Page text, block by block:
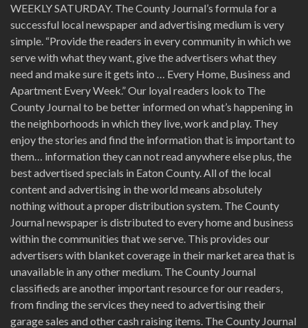
WEEKLY SATURDAY. The County Journal’s formula for a
successful local newspaper and advertising medium is very
simple. “Provide the readers in every community in which we
serve with what they want, give the advertisers what they
need and make sure it gets into … Every Home, Business and
Apartment Every Week.” Our loyal readers look to The
County Journal to be better informed on what’s happening in
the neighborhoods in which they live, work and play. They
enjoy the stories and find the information that is important to
them… information they can not read anywhere else plus, the
best advertised specials in Eaton County. All of the local
content and advertising in the world means absolutely
nothing without a proper distribution system. The County
Journal newspaper is distributed to every home and business
within the communities that we serve. This provides our
advertisers with blanket coverage in their market area that is
unavailable in any other medium. The County Journal
classifieds are another important resource for our readers,
from finding the services they need to advertising their
garage sales and other cash raising items. The County Journal